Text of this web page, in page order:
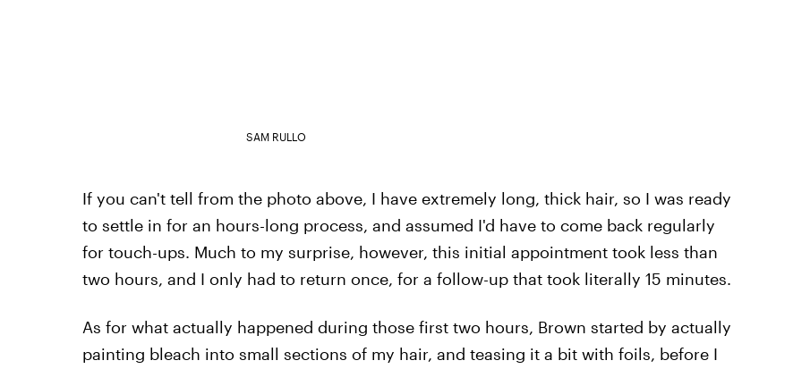
SAM RULLO
If you can't tell from the photo above, I have extremely long, thick hair, so I was ready
to settle in for an hours-long process, and assumed I'd have to come back regularly
for touch-ups. Much to my surprise, however, this initial appointment took less than
two hours, and I only had to return once, for a follow-up that took literally 15 minutes.
As for what actually happened during those first two hours, Brown started by actually
painting bleach into small sections of my hair, and teasing it a bit with foils, before I